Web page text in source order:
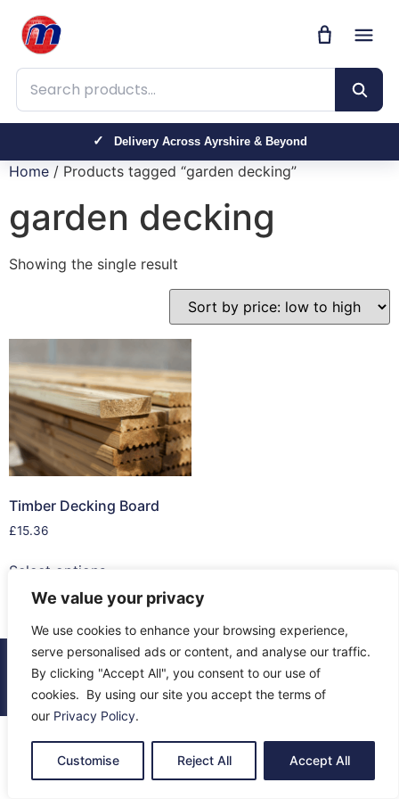
We value your privacy
We use cookies to enhance your browsing experience,
serve personalised ads or content, and analyse our traffic.
By clicking "Accept All", you consent to our use of
cookies. By using our site you accept the terms of
our Privacy Policy.
Customise Reject All Accept All
Search products
Delivery Across Ayrshire & Beyond
Home / Products tagged “garden decking”
garden decking
Showing the single result
Timber Decking Board
£15.36
Select options
© 2026 All Rights Reserved.
About Us
Contact Us Terms & Privacy